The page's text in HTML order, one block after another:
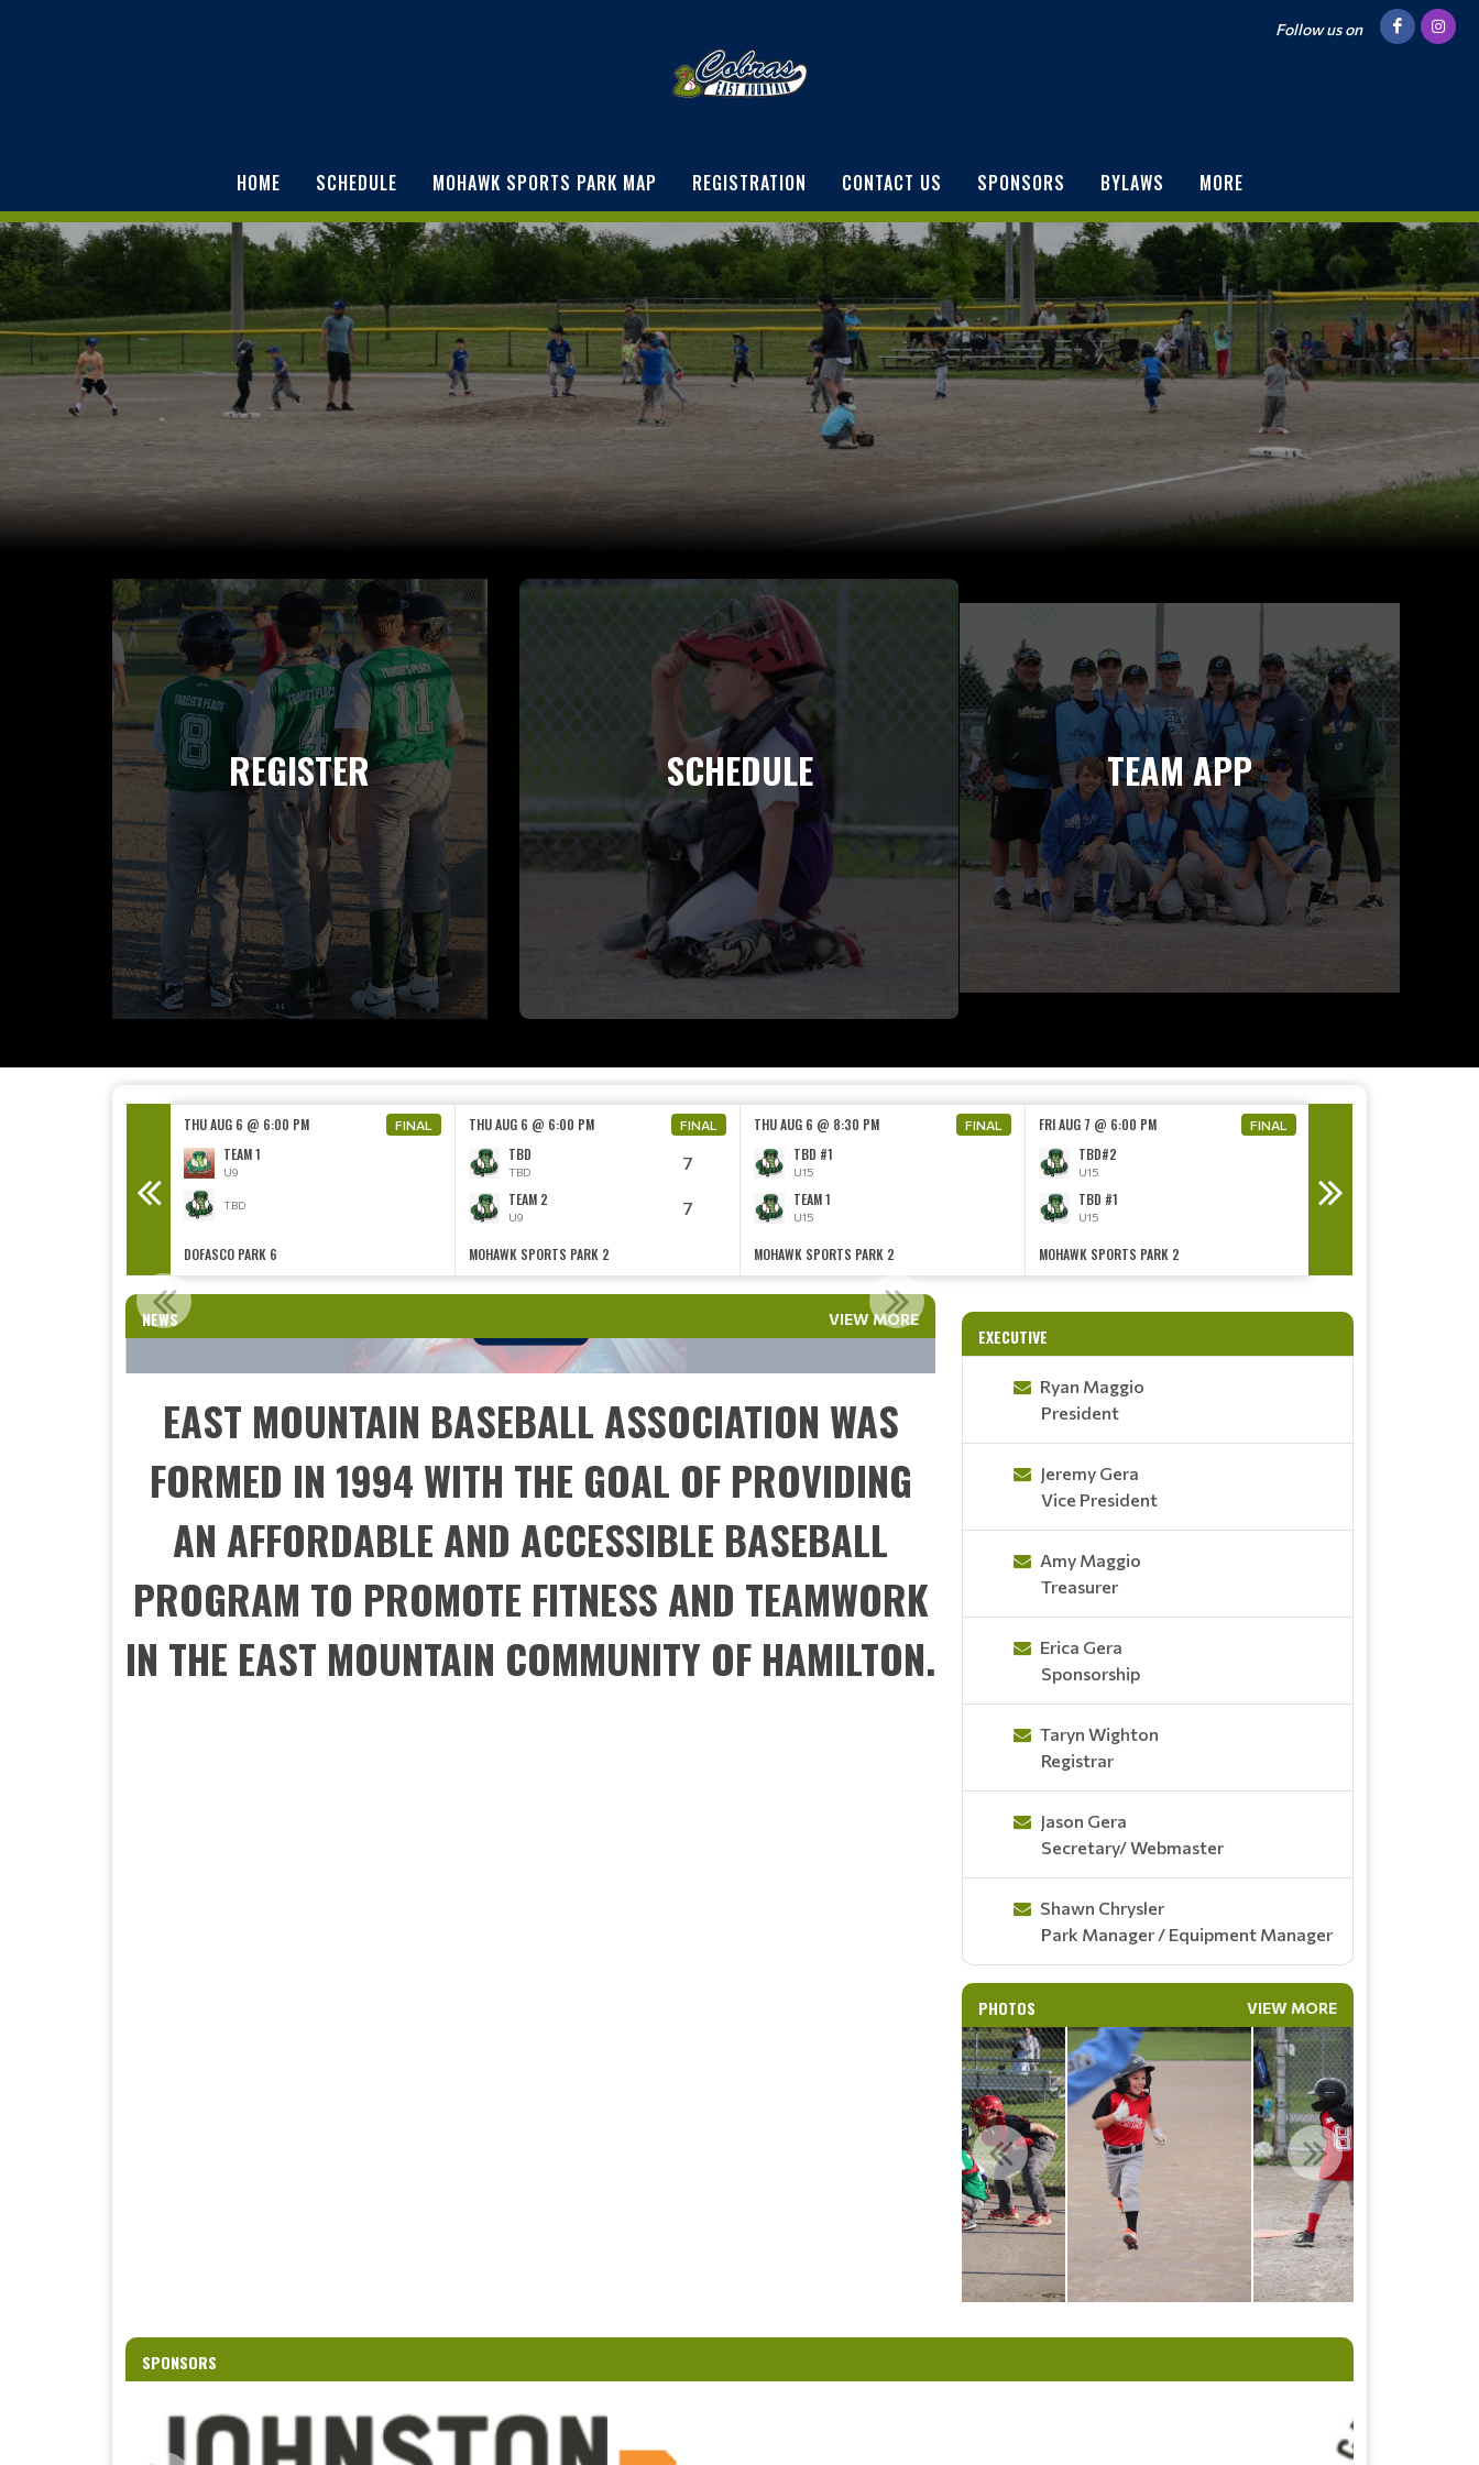
Follow us on
HOME SCHEDULE MOHAWK SPORTS PARK MAP REGISTRATION CONTACT US SPONSORS BYLAWS MORE
REGISTER SCHEDULE TEAM APP
THU AUG 6 @ 6:00 PM FINAL
TEAM 1
U9
TBD
DOFASCO PARK 6
THU AUG 6 @ 6:00 PM FINAL
TBD
TBD 7
TEAM 2
U9 7
MOHAWK SPORTS PARK 2
THU AUG 6 @ 8:30 PM FINAL
TBD #1
U15
TEAM 1
U15
MOHAWK SPORTS PARK 2
FRI AUG 7 @ 6:00 PM FINAL
TBD#2
U15
TBD #1
U15
MOHAWK SPORTS PARK 2
NEWS VIEW MORE
CONTEST ALERT!! UMPIRES NEEDED!
Read More
EAST MOUNTAIN BASEBALL ASSOCIATION WAS
FORMED IN 1994 WITH THE GOAL OF PROVIDING
AN AFFORDABLE AND ACCESSIBLE BASEBALL
PROGRAM TO PROMOTE FITNESS AND TEAMWORK
IN THE EAST MOUNTAIN COMMUNITY OF HAMILTON.
EXECUTIVE
Ryan Maggio
President
Jeremy Gera
Vice President
Amy Maggio
Treasurer
Erica Gera
Sponsorship
Taryn Wighton
Registrar
Jason Gera
Secretary/ Webmaster
Shawn Chrysler
Park Manager / Equipment Manager
PHOTOS VIEW MORE
SPONSORS